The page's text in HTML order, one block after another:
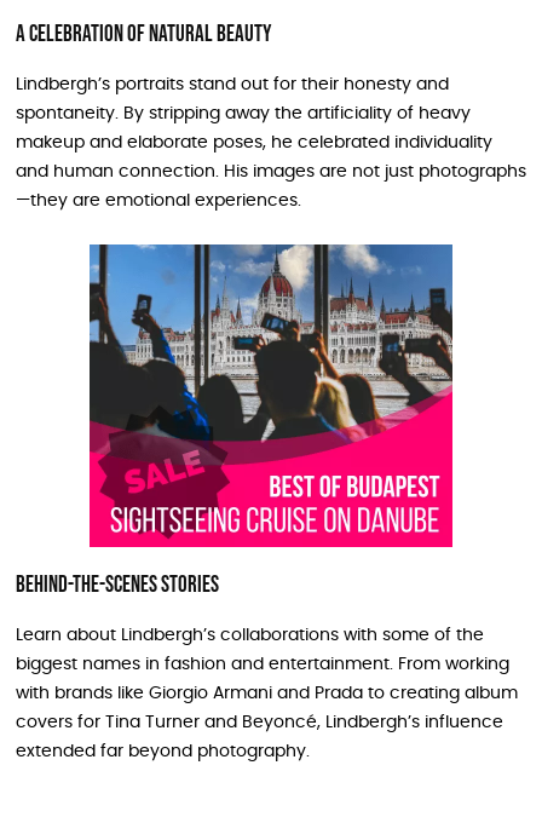
A Celebration of Natural Beauty
Lindbergh’s portraits stand out for their honesty and
spontaneity. By stripping away the artificiality of heavy
makeup and elaborate poses, he celebrated individuality
and human connection. His images are not just photographs
—they are emotional experiences.
Behind-the-Scenes Stories
Learn about Lindbergh’s collaborations with some of the
biggest names in fashion and entertainment. From working
with brands like Giorgio Armani and Prada to creating album
covers for Tina Turner and Beyoncé, Lindbergh’s influence
extended far beyond photography.